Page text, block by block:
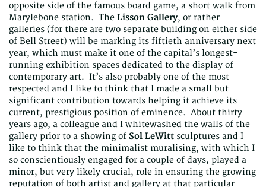
opposite side of the famous board game, a short walk from
Marylebone station. The Lisson Gallery, or rather
galleries (for there are two separate building on either side
of Bell Street) will be marking its fiftieth anniversary next
year, which must make it one of the capital’s longest-
running exhibition spaces dedicated to the display of
contemporary art. It’s also probably one of the most
respected and I like to think that I made a small but
significant contribution towards helping it achieve its
current, prestigious position of eminence. About thirty
years ago, a colleague and I whitewashed the walls of the
gallery prior to a showing of Sol LeWitt sculptures and I
like to think that the minimalist muralising, with which I
so conscientiously engaged for a couple of days, played a
minor, but very likely crucial, role in ensuring the growing
reputation of both artist and gallery at that particular